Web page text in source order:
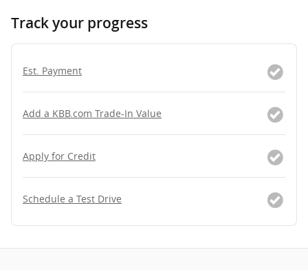
Track your progress
Est. Payment
Add a KBB.com Trade-In Value
Apply for Credit
Schedule a Test Drive